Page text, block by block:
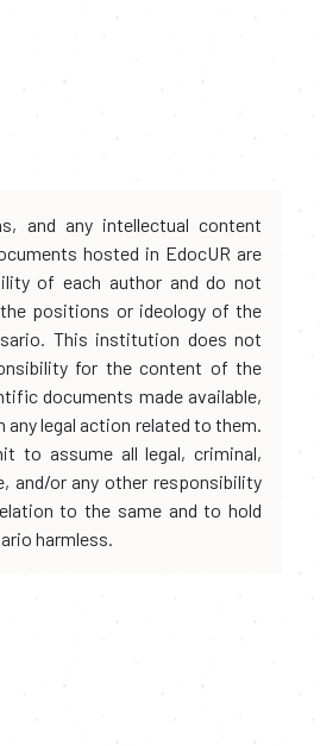
and any intellectual content
hosted in EdocUR are
of each author and do not
positions or ideology of the
This institution does not
for the content of the
documents made available,
any legal action related to them.
to assume all legal, criminal,
and/or any other responsibility
to the same and to hold
harmless.